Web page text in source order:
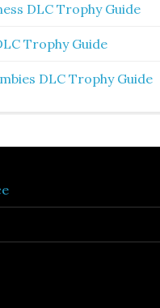
DLC Trophy Guide
Trophy Guide
DLC Trophy Guide